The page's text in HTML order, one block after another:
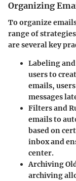
Organizing
To organize
range of
are several key
Labeling
users to
emails,
messages
Filters and
emails to
based on
inbox and
center.
Archiving
archiving